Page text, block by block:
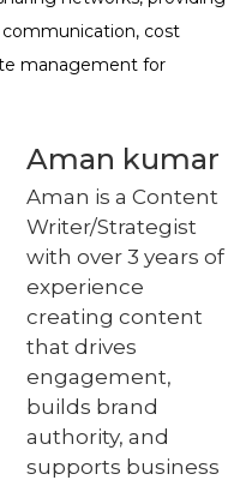
cost
management for
Aman kumar
Aman is a Content
Writer/Strategist
with over 3 years of
experience
creating content
that drives
engagement,
builds brand
authority, and
supports business